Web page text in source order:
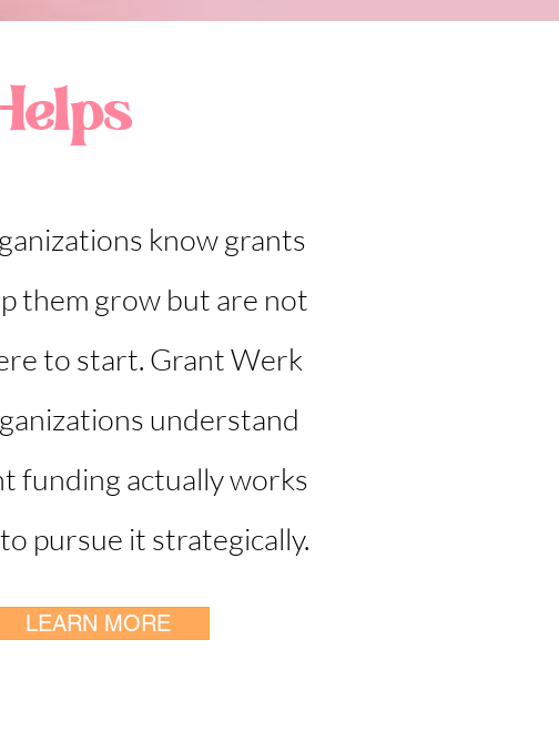
know grants
them grow but are not
to start. Grant Werk
understand
funding actually works
pursue it strategically.
LEARN MORE